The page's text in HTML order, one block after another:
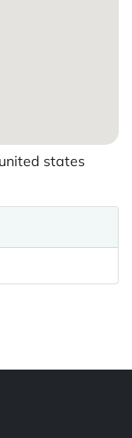
states